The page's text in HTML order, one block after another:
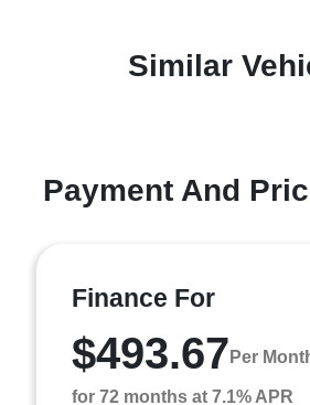
Similar
Payment And
Finance For
$493.67 Per
for 72 months at 7.1% APR